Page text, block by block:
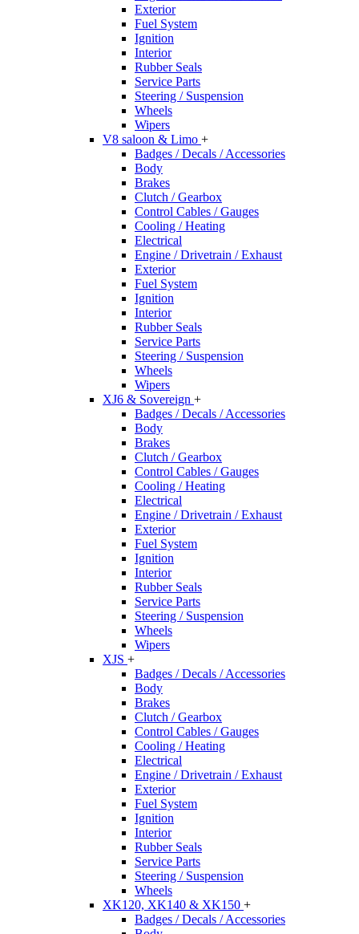
Exterior
Fuel System
Ignition
Interior
Rubber Seals
Service Parts
Steering / Suspension
Wheels
Wipers
V8 saloon & Limo +
Badges / Decals / Accessories
Body
Brakes
Clutch / Gearbox
Control Cables / Gauges
Cooling / Heating
Electrical
Engine / Drivetrain / Exhaust
Exterior
Fuel System
Ignition
Interior
Rubber Seals
Service Parts
Steering / Suspension
Wheels
Wipers
XJ6 & Sovereign +
Badges / Decals / Accessories
Body
Brakes
Clutch / Gearbox
Control Cables / Gauges
Cooling / Heating
Electrical
Engine / Drivetrain / Exhaust
Exterior
Fuel System
Ignition
Interior
Rubber Seals
Service Parts
Steering / Suspension
Wheels
Wipers
XJS +
Badges / Decals / Accessories
Body
Brakes
Clutch / Gearbox
Control Cables / Gauges
Cooling / Heating
Electrical
Engine / Drivetrain / Exhaust
Exterior
Fuel System
Ignition
Interior
Rubber Seals
Service Parts
Steering / Suspension
Wheels
XK120, XK140 & XK150 +
Badges / Decals / Accessories